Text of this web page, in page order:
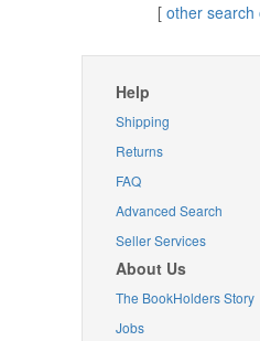
[ other search
Help
Shipping
Returns
FAQ
Advanced Search
Seller Services
About Us
The BookHolders Story
Jobs